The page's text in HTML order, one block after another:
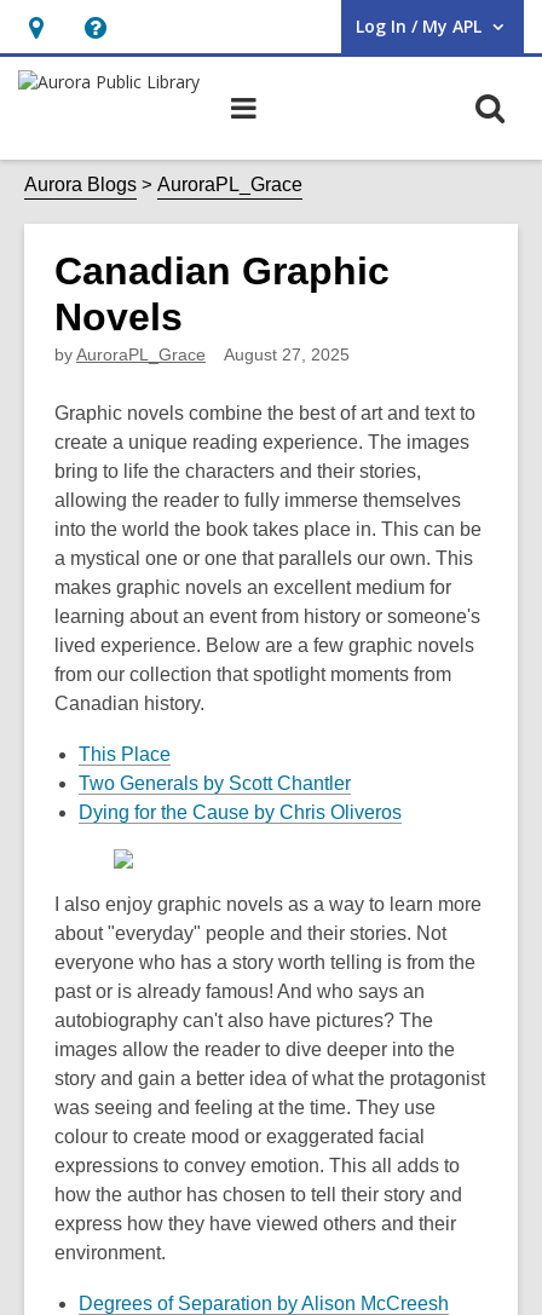
Hours
&
opens
an
overlay
Help,
opens
overlay
Log In / My APL
User Log In / My APL.
Aurora Blogs AuroraPL_Grace
Canadian Graphic
Novels
byAuroraPL_Grace August 27, 2025
Graphic novels combine the best of art and text to
create a unique reading experience. The images
bring to life the characters and their stories,
allowing the reader to fully immerse themselves
into the world the book takes place in. This can be
a mystical one or one that parallels our own. This
makes graphic novels an excellent medium for
learning about an event from history or someone's
lived experience. Below are a few graphic novels
from our collection that spotlight moments from
Canadian history.
This Place
Two Generals by Scott Chantler
Dying for the Cause by Chris Oliveros
I also enjoy graphic novels as a way to learn more
about "everyday" people and their stories. Not
everyone who has a story worth telling is from the
past or is already famous! And who says an
autobiography can't also have pictures? The
images allow the reader to dive deeper into the
story and gain a better idea of what the protagonist
was seeing and feeling at the time. They use
colour to create mood or exaggerated facial
expressions to convey emotion. This all adds to
how the author has chosen to tell their story and
express how they have viewed others and their
environment.
Degrees of Separation by Alison McCreesh